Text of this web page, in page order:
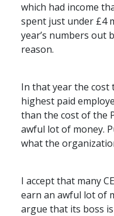
which had income
spent just under £4
year’s numbers out
reason.
In that year the
highest paid
than the cost of the
awful lot of money.
what the
I accept that many
earn an awful lot of
argue that its boss